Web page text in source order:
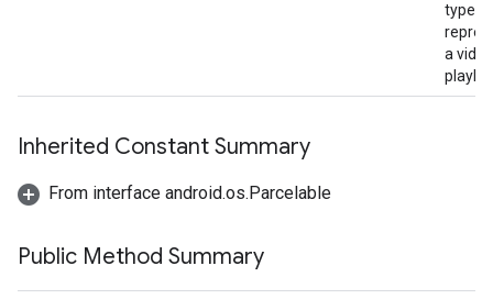
type
a video
Inherited Constant Summary
From interface android.os.Parcelable
Public Method Summary